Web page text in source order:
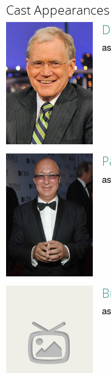
Cast Appearances
as
as
as